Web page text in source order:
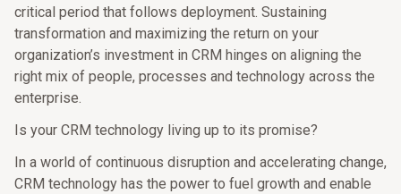
critical period that follows deployment. Sustaining
transformation and maximizing the return on your
organization’s investment in CRM hinges on aligning the
right mix of people, processes and technology across the
enterprise.
Is your CRM technology living up to its promise?
In a world of continuous disruption and accelerating change,
CRM technology has the power to fuel growth and enable